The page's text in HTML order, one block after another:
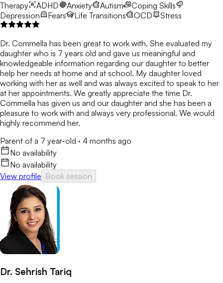
Therapy
ADHD Anxiety Autism
Coping Skills
Depression
Fears Life Transitions OCD Stress
Dr. Commella has been great to work with. She evaluated my
daughter who is 7 years old and gave us meaningful and
knowledgeable information regarding our daughter to better
help her needs at home and at school. My daughter loved
working with her as well and was always excited to speak to her
at her appointments. We greatly appreciate the time Dr.
Commella has given us and our daughter and she has been a
pleasure to work with and always very professional. We would
highly recommend her.
Parent of a 7 year-old · 4 months ago
No availability
No availability
View profile Book session
Dr. Sehrish Tariq